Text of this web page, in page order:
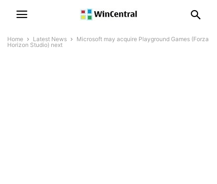
Home Latest News
Microsoft may acquire Playground Games (Forza
Horizon Studio) next